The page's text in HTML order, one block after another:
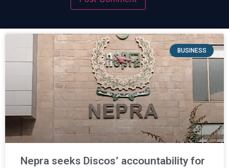
BUSINESS
Nepra seeks Discos’ accountability for